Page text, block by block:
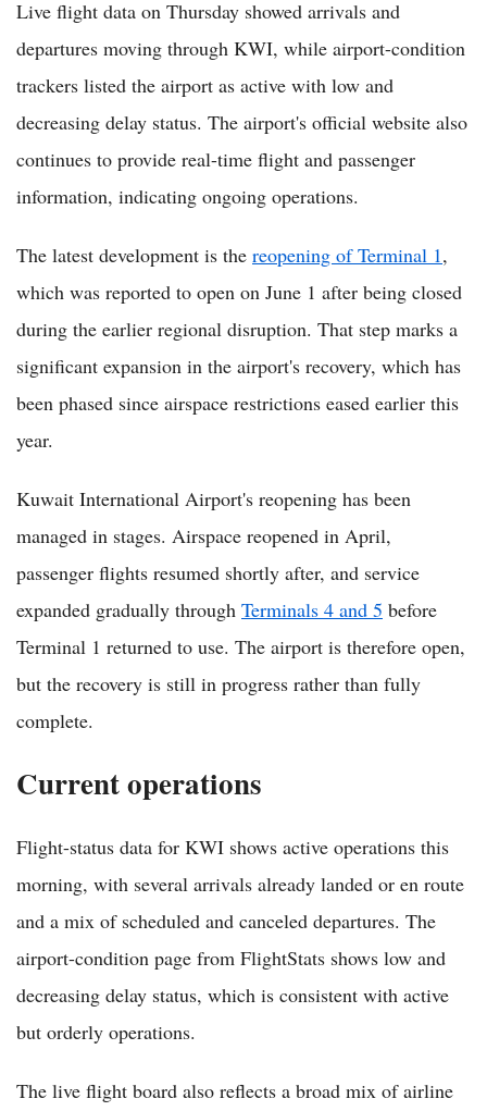
Live flight data on Thursday showed arrivals and
departures moving through KWI, while airport-condition
trackers listed the airport as active with low and
decreasing delay status. The airport's official website also
continues to provide real-time flight and passenger
information, indicating ongoing operations.
The latest development is the reopening of Terminal 1,
which was reported to open on June 1 after being closed
during the earlier regional disruption. That step marks a
significant expansion in the airport's recovery, which has
been phased since airspace restrictions eased earlier this
year.
Kuwait International Airport's reopening has been
managed in stages. Airspace reopened in April,
passenger flights resumed shortly after, and service
expanded gradually through Terminals 4 and 5 before
Terminal 1 returned to use. The airport is therefore open,
but the recovery is still in progress rather than fully
complete.
Current operations
Flight-status data for KWI shows active operations this
morning, with several arrivals already landed or en route
and a mix of scheduled and canceled departures. The
airport-condition page from FlightStats shows low and
decreasing delay status, which is consistent with active
but orderly operations.
The live flight board also reflects a broad mix of airline